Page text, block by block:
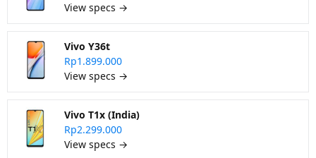
View specs →
Vivo Y36t
Rp1.899.000
View specs →
Vivo T1x (India)
Rp2.299.000
View specs →